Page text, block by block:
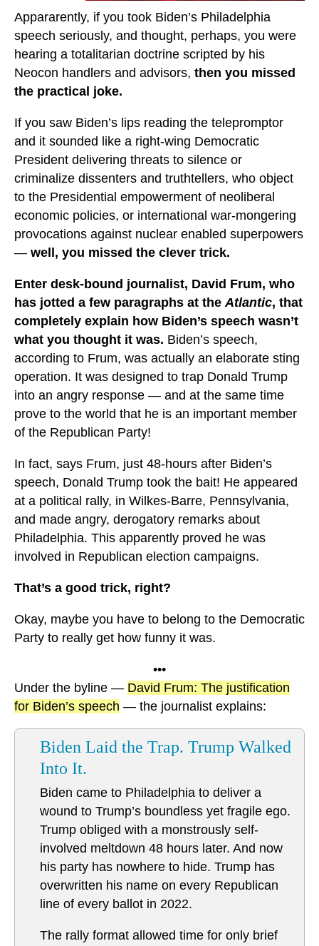
Appararently, if you took Biden’s Philadelphia
speech seriously, and thought, perhaps, you were
hearing a totalitarian doctrine scripted by his
Neocon handlers and advisors, then you missed
the practical joke.
If you saw Biden’s lips reading the telepromptor
and it sounded like a right-wing Democratic
President delivering threats to silence or
criminalize dissenters and truthtellers, who object
to the Presidential empowerment of neoliberal
economic policies, or international war-mongering
provocations against nuclear enabled superpowers
— well, you missed the clever trick.
Enter desk-bound journalist, David Frum, who
has jotted a few paragraphs at theAtlantic, that
completely explain how Biden’s speech wasn’t
what you thought it was. Biden’s speech,
according to Frum, was actually an elaborate sting
operation. It was designed to trap Donald Trump
into an angry response — and at the same time
prove to the world that he is an important member
of the Republican Party!
In fact, says Frum, just 48-hours after Biden’s
speech, Donald Trump took the bait! He appeared
at a political rally, in Wilkes-Barre, Pennsylvania,
and made angry, derogatory remarks about
Philadelphia. This apparently proved he was
involved in Republican election campaigns.
That’s a good trick, right?
Okay, maybe you have to belong to the Democratic
Party to really get how funny it was.
•••
Under the byline — David Frum: The justification
for Biden’s speech — the journalist explains:
Biden Laid the Trap. Trump Walked
Into It.
Biden came to Philadelphia to deliver a
wound to Trump’s boundless yet fragile ego.
Trump obliged with a monstrously self-
involved meltdown 48 hours later. And now
his party has nowhere to hide. Trump has
overwritten his name on every Republican
line of every ballot in 2022.
The rally format allowed time for only brief